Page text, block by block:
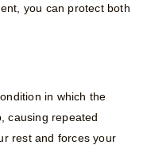
you can protect both
in which the
causing repeated
rest and forces your